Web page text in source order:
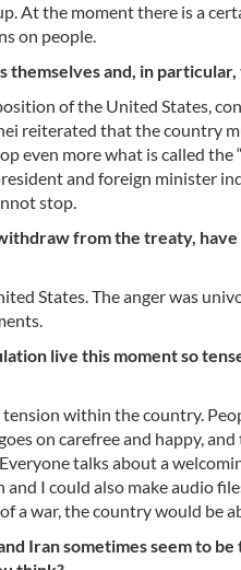
At the moment there is a
on people.
themselves and, in
of the United States,
reiterated that the country
even more what is called
and foreign minister
stop.
from the treaty,
States. The anger was
live this moment so
within the country.
on carefree and happy,
talks about a
and I could also make audio
a war, the country would be
Iran sometimes seem to